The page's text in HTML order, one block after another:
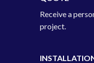
Receive a
project.